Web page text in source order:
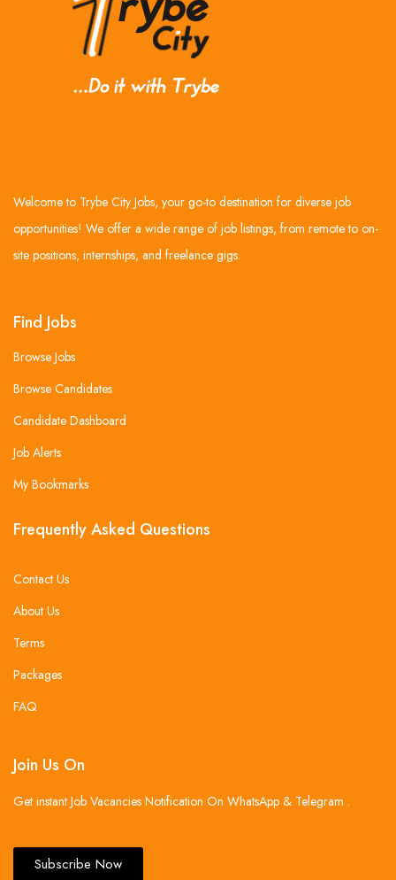
Welcome to Trybe City Jobs, your go-to destination for diverse job
opportunities! We offer a wide range of job listings, from remote to on-
site positions, internships, and freelance gigs.
Find Jobs
Browse Jobs
Browse Candidates
Candidate Dashboard
Job Alerts
My Bookmarks
Frequently Asked Questions
Contact Us
About Us
Terms
Packages
FAQ
Join Us On
Get instant Job Vacancies Notification On WhatsApp & Telegram .
Subscribe Now